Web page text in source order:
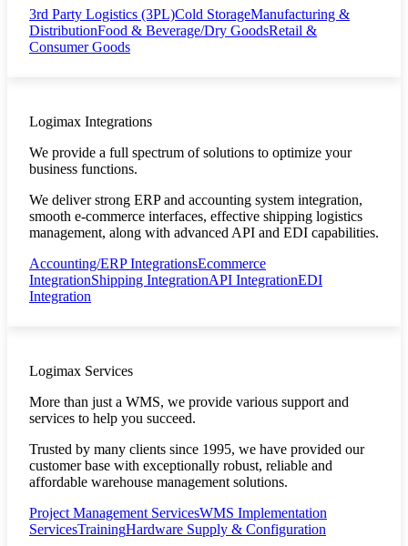
3rd Party Logistics (3PL)Cold StorageManufacturing &
DistributionFood & Beverage/Dry GoodsRetail &
Consumer Goods
Logimax Integrations
We provide a full spectrum of solutions to optimize your
business functions.
We deliver strong ERP and accounting system integration,
smooth e-commerce interfaces, effective shipping logistics
management, along with advanced API and EDI capabilities.
Accounting/ERP IntegrationsEcommerce
IntegrationShipping IntegrationAPI IntegrationEDI
Integration
Logimax Services
More than just a WMS, we provide various support and
services to help you succeed.
Trusted by many clients since 1995, we have provided our
customer base with exceptionally robust, reliable and
affordable warehouse management solutions.
Project Management ServicesWMS Implementation
ServicesTrainingHardware Supply & Configuration